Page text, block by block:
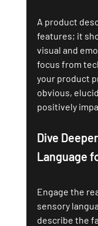
A product
features; it
visual and
focus from
your product
obvious,
positively
Dive
Language
Engage the
sensory
describe the